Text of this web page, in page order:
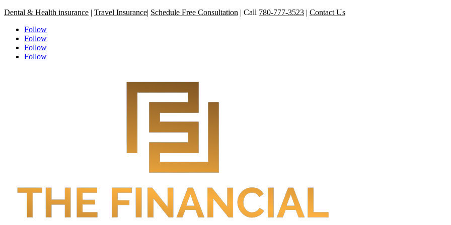
Dental & Health insurance | Travel Insurance| Schedule Free Consultation | Call 780-777-3523 | Contact Us
Follow
Follow
Follow
Follow